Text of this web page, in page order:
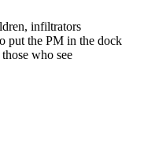
infiltrators
put the PM in the dock
who see